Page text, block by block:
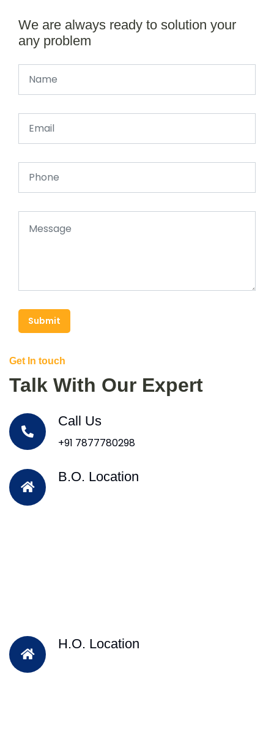
We are always ready to solution your
any problem
Submit
Get In touch
Talk With Our Expert
Call Us
+91 7877780298
B.O. Location
H.O. Location